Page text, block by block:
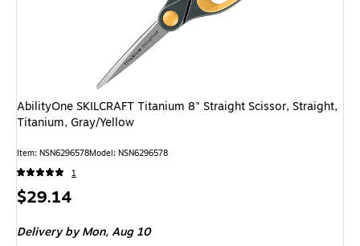
AbilityOne SKILCRAFT Titanium 8" Straight Scissor, Straight,
Titanium, Gray/Yellow
Item: NSN6296578Model: NSN6296578
1
Price
$29.14
Deliveryby Mon, Aug 10